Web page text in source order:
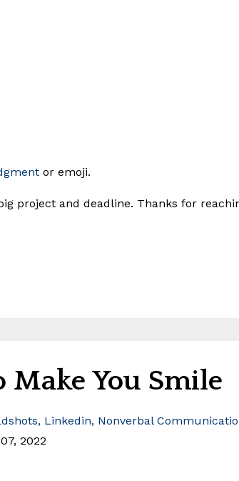
or emoji.
project and deadline. Thanks for
Make You Smile
Linkedin Nonverbal
2022